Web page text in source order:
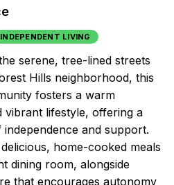
INDEPENDENT LIVING
serene, tree-lined streets
Hills neighborhood, this
fosters a warm
vibrant lifestyle, offering a
and support.
home-cooked meals
dining room, alongside
that encourages autonomy